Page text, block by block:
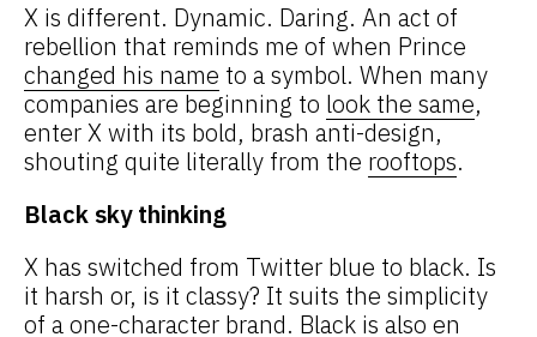
X is different. Dynamic. Daring. An act of
rebellion that reminds me of when Prince
changed his name to a symbol. When many
companies are beginning to look the same,
enter X with its bold, brash anti-design,
shouting quite literally from the rooftops.
Black sky thinking
X has switched from Twitter blue to black. Is
it harsh or, is it classy? It suits the simplicity
of a one-character brand. Black is also en